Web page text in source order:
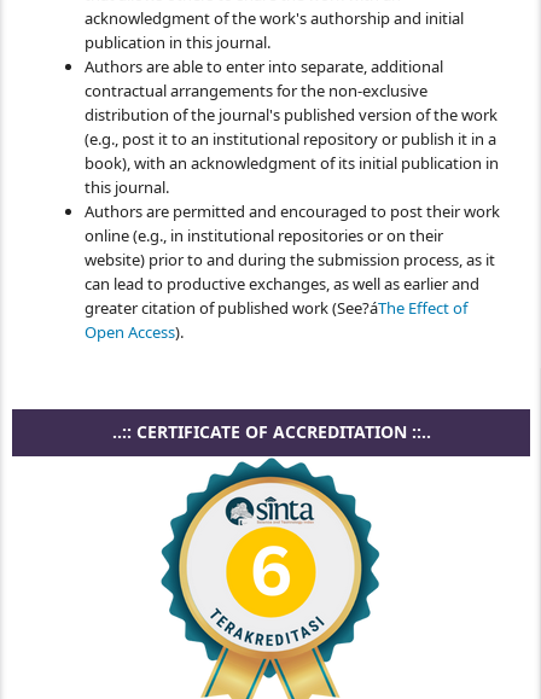
acknowledgment of the work's authorship and initial
publication in this journal.
Authors are able to enter into separate, additional
contractual arrangements for the non-exclusive
distribution of the journal's published version of the work
(e.g., post it to an institutional repository or publish it in a
book), with an acknowledgment of its initial publication in
this journal.
Authors are permitted and encouraged to post their work
online (e.g., in institutional repositories or on their
website) prior to and during the submission process, as it
can lead to productive exchanges, as well as earlier and
greater citation of published work (See?áThe Effect of
Open Access).
..:: CERTIFICATE OF ACCREDITATION ::..